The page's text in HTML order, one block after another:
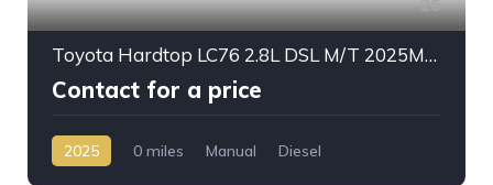
26
Toyota Hardtop LC76 2.8L DSL M/T 2025My High Option
Contact for a price
2025 0 miles Manual
Diesel